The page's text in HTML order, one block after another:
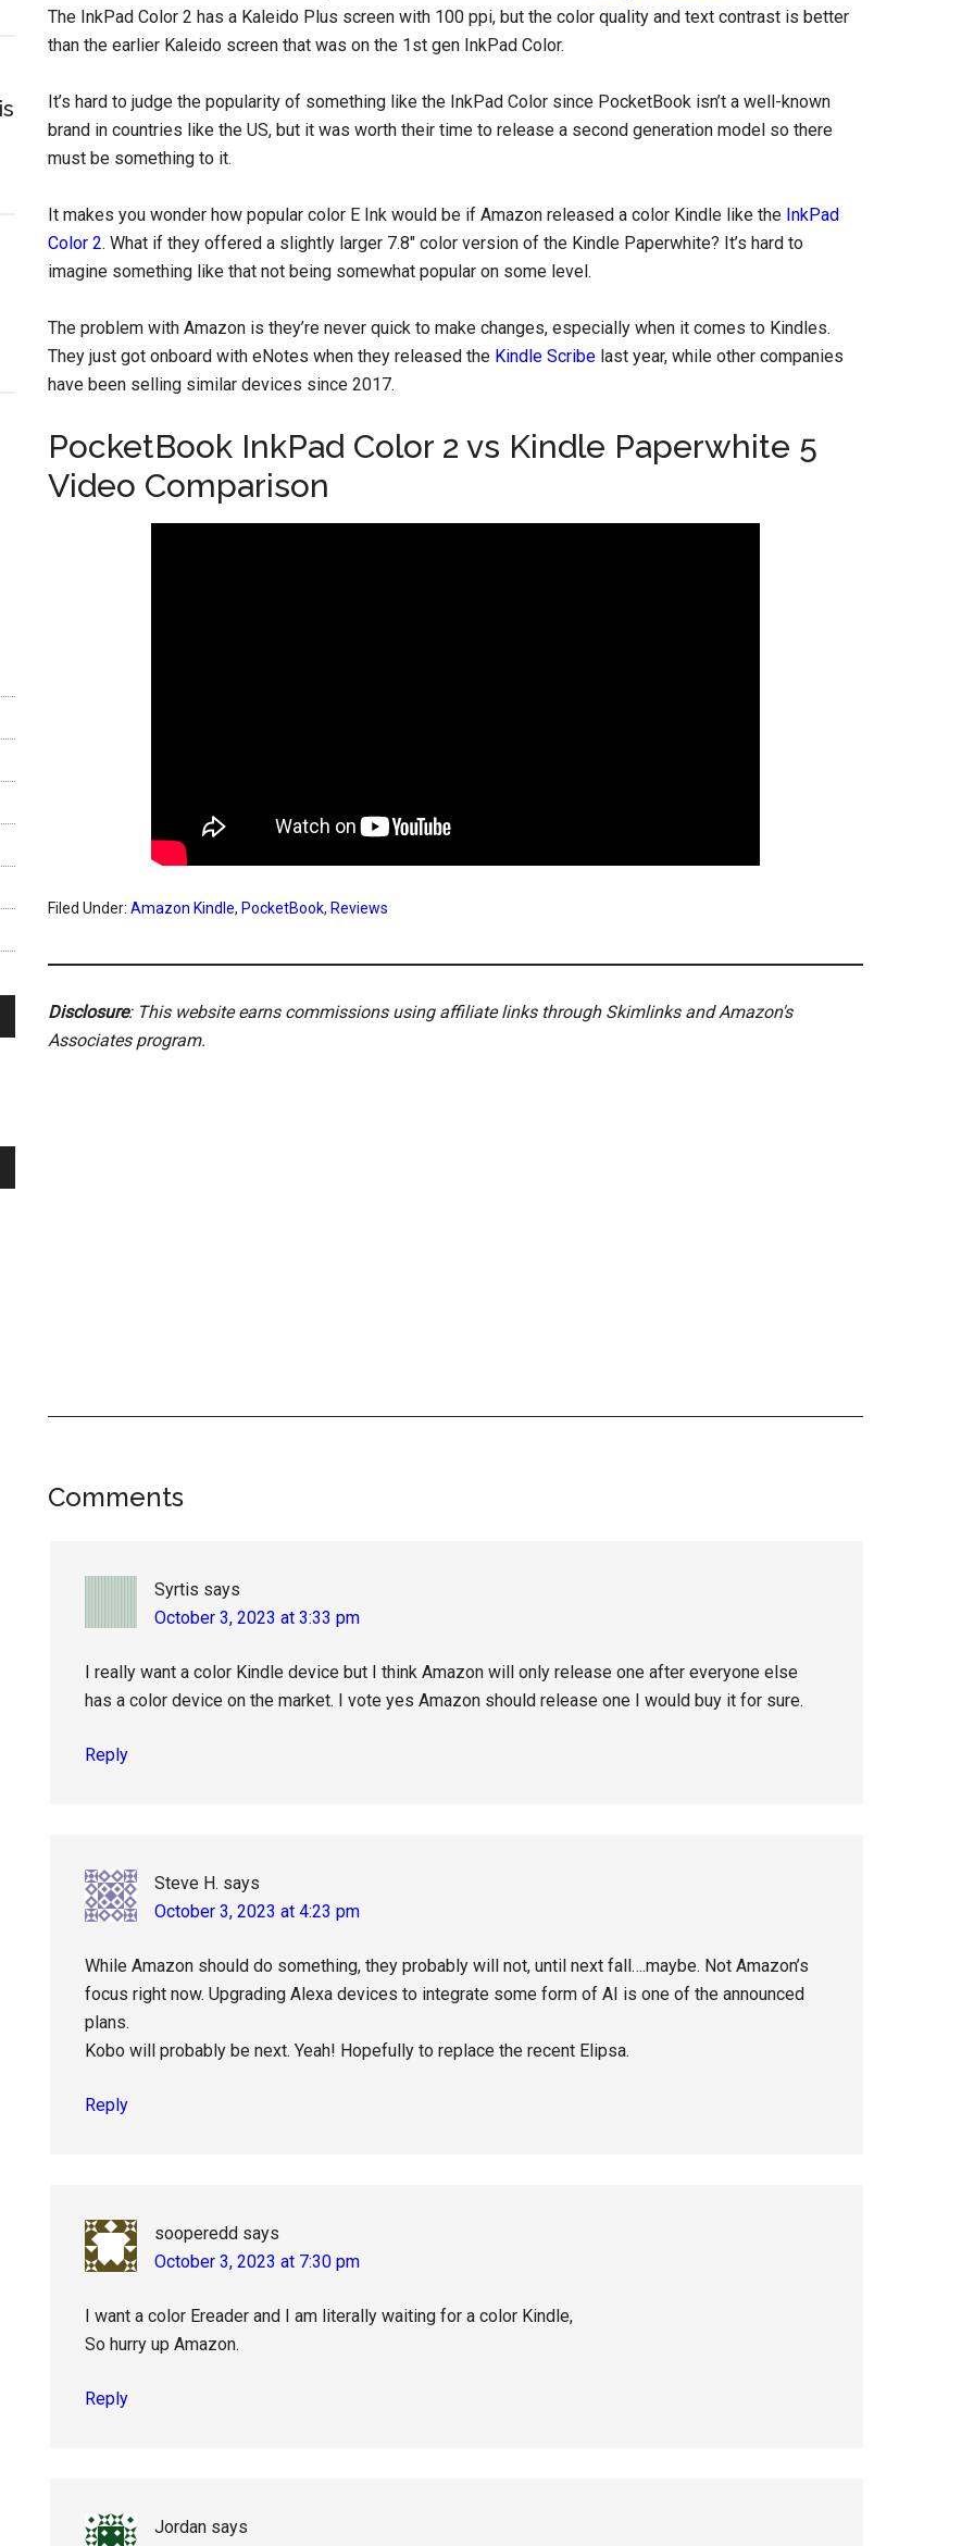
The InkPad Color 2 has a Kaleido Plus screen with 100 ppi, but the color quality and text contrast is better
than the earlier Kaleido screen that was on the 1st gen InkPad Color.
It’s hard to judge the popularity of something like the InkPad Color since PocketBook isn’t a well-known
brand in countries like the US, but it was worth their time to release a second generation model so there
must be something to it.
It makes you wonder how popular color E Ink would be if Amazon released a color Kindle like the InkPad
Color 2. What if they offered a slightly larger 7.8″ color version of the Kindle Paperwhite? It’s hard to
imagine something like that not being somewhat popular on some level.
The problem with Amazon is they’re never quick to make changes, especially when it comes to Kindles.
They just got onboard with eNotes when they released the Kindle Scribe last year, while other companies
have been selling similar devices since 2017.
PocketBook InkPad Color 2 vs Kindle Paperwhite 5
Video Comparison
Filed Under: Amazon Kindle, PocketBook, Reviews
Disclosure: This website earns commissions using affiliate links through Skimlinks and Amazon's
Associates program.
Reader
Comments
Syrtis says
October 3, 2023 at 3:33 pm
I really want a color Kindle device but I think Amazon will only release one after everyone else
has a color device on the market. I vote yes Amazon should release one I would buy it for sure.
Reply
Steve H. says
October 3, 2023 at 4:23 pm
While Amazon should do something, they probably will not, until next fall….maybe. Not Amazon’s
focus right now. Upgrading Alexa devices to integrate some form of AI is one of the announced
plans.
Kobo will probably be next. Yeah! Hopefully to replace the recent Elipsa.
Reply
sooperedd says
October 3, 2023 at 7:30 pm
I want a color Ereader and I am literally waiting for a color Kindle,
So hurry up Amazon.
Reply
Jordan says